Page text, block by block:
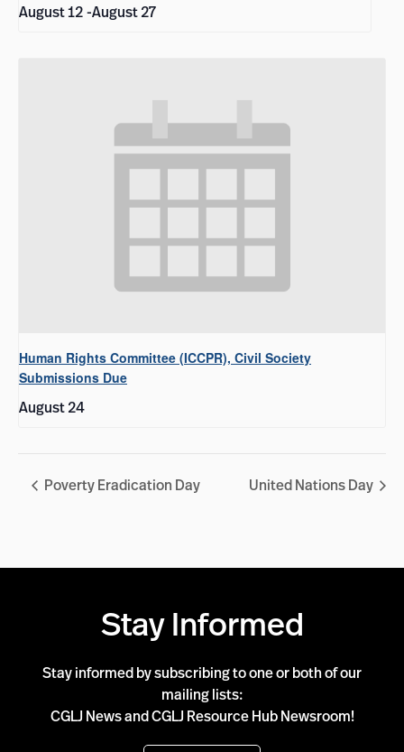
August 12-August 27
Human Rights Committee (ICCPR), Civil Society
Submissions Due
August 24
Poverty Eradication Day United Nations Day
Stay Informed
Stay informed by subscribing to one or both of our
mailing lists:
CGLJ News and CGLJ Resource Hub Newsroom!